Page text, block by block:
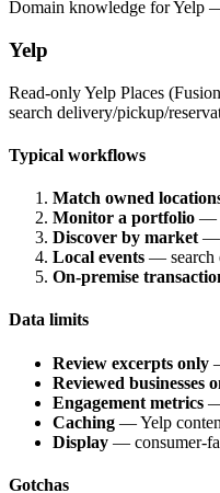
Domain knowledge forYelp
Yelp
Read-only Yelp Places
search delivery/pickup/
Typical workflows
Match owned
Monitor a portfolio —
Discover by market —
Local events — search
On-premise
Data limits
Review excerpts only
Reviewed businesses
Engagement metrics —
Caching — Yelp
Display — consumer-
Gotchas